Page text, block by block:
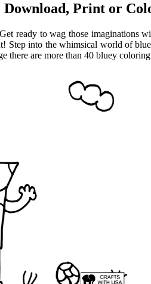
Print or
ready to wag those imaginations
Step into the whimsical world of
there are more than 40 bluey